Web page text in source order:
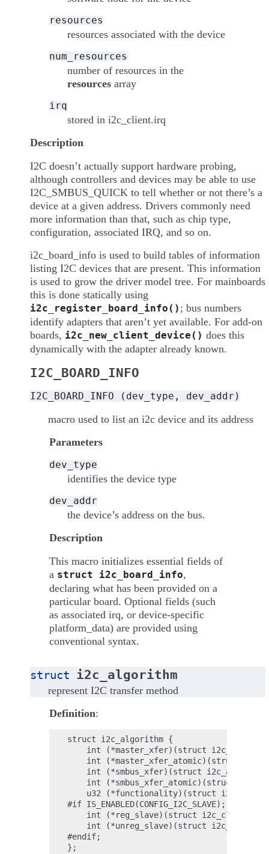
resources
resources associated with the device
num_resources
number of resources in the
resources array
irq
stored in i2c_client.irq
Description
I2C doesn’t actually support hardware probing,
although controllers and devices may be able to use
I2C_SMBUS_QUICK to tell whether or not there’s a
device at a given address. Drivers commonly need
more information than that, such as chip type,
configuration, associated IRQ, and so on.
i2c_board_info is used to build tables of information
listing I2C devices that are present. This information
is used to grow the driver model tree. For mainboards
this is done statically using
i2c_register_board_info() ; bus numbers
identify adapters that aren’t yet available. For add-on
boards, i2c_new_client_device() does this
dynamically with the adapter already known.
I2C_BOARD_INFO
I2C_BOARD_INFO (dev_type, dev_addr)
macro used to list an i2c device and its address
Parameters
dev_type
identifies the device type
dev_addr
the device’s address on the bus.
Description
This macro initializes essential fields of
a struct i2c_board_info,
declaring what has been provided on a
particular board. Optional fields (such
as associated irq, or device-specific
platform_data) are provided using
conventional syntax.
struct i2c_algorithm
represent I2C transfer method
Definition:
struct i2c_algorithm {
int (*master_xfer)(struct
int (*master_xfer_atomic)(struct
int (*smbus_xfer)(struct i2c_adapter
int (*smbus_xfer_atomic)(struct
u32 (*functionality)(struct
#if IS_ENABLED(CONFIG_I2C_SLAVE);
int (*reg_slave)(struct i2c_client
int (*unreg_slave)(struct i2c_client
#endif;